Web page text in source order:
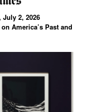
2, 2026
America’s Past and